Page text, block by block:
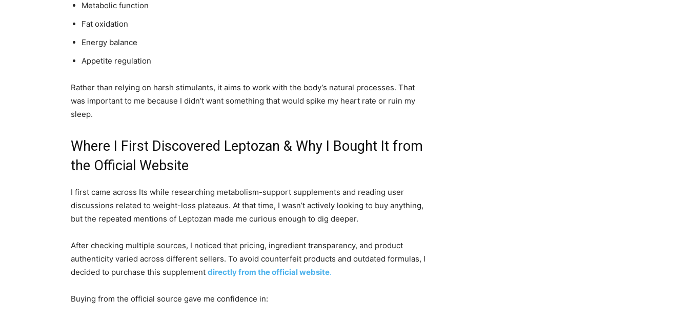
Metabolic function
Fat oxidation
Energy balance
Appetite regulation
Rather than relying on harsh stimulants, it aims to work with the body’s natural processes. That
was important to me because I didn’t want something that would spike my heart rate or ruin my
sleep.
Where I First Discovered Leptozan & Why I Bought It from
the Official Website
I first came across Its while researching metabolism-support supplements and reading user
discussions related to weight-loss plateaus. At that time, I wasn’t actively looking to buy anything,
but the repeated mentions of Leptozan made me curious enough to dig deeper.
After checking multiple sources, I noticed that pricing, ingredient transparency, and product
authenticity varied across different sellers. To avoid counterfeit products and outdated formulas, I
decided to purchase this supplement directly from the official website.
Buying from the official source gave me confidence in: